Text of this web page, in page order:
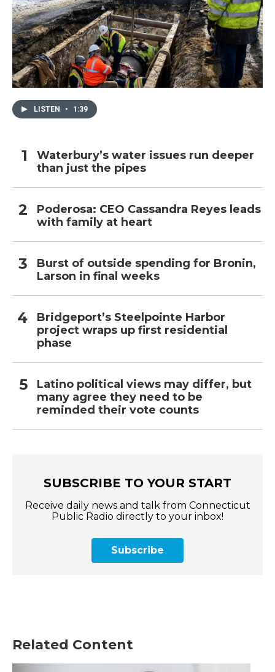
LISTEN • 1:39
Waterbury’s water issues run deeper
than just the pipes
Poderosa: CEO Cassandra Reyes leads
with family at heart
Burst of outside spending for Bronin,
Larson in final weeks
Bridgeport’s Steelpointe Harbor
project wraps up first residential
phase
Latino political views may differ, but
many agree they need to be
reminded their vote counts
SUBSCRIBE TO YOUR START
Receive daily news and talk from Connecticut
Public Radio directly to your inbox!
Subscribe
Related Content